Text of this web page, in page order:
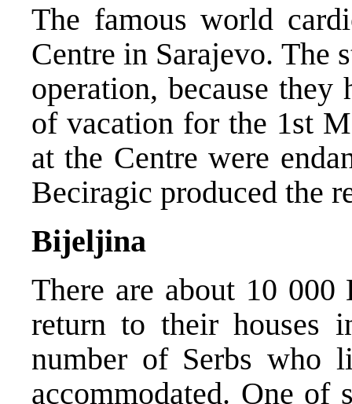
The famous world
Centre in Sarajevo. The
operation, because
of vacation for the 1st
at the Centre were
Beciragic produced the
Bijeljina
There are about 10
return to their houses
number of Serbs who
accommodated. One of